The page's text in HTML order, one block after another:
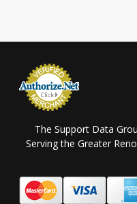
The Support Data
Serving the Greater